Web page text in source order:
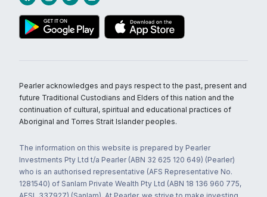
Pearler acknowledges and pays respect to the past, present and
future Traditional Custodians and Elders of this nation and the
continuation of cultural, spiritual and educational practices of
Aboriginal and Torres Strait Islander peoples.
The information on this website is prepared by Pearler
Investments Pty Ltd t/a Pearler (ABN 32 625 120 649) (Pearler)
who is an authorised representative (AFS Representative No.
1281540) of Sanlam Private Wealth Pty Ltd (ABN 18 136 960 775,